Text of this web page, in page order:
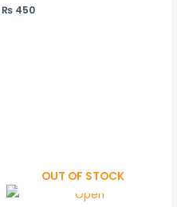
₨ 450
OUT OF STOCK